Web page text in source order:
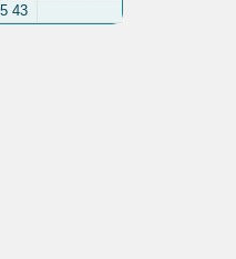
5 43